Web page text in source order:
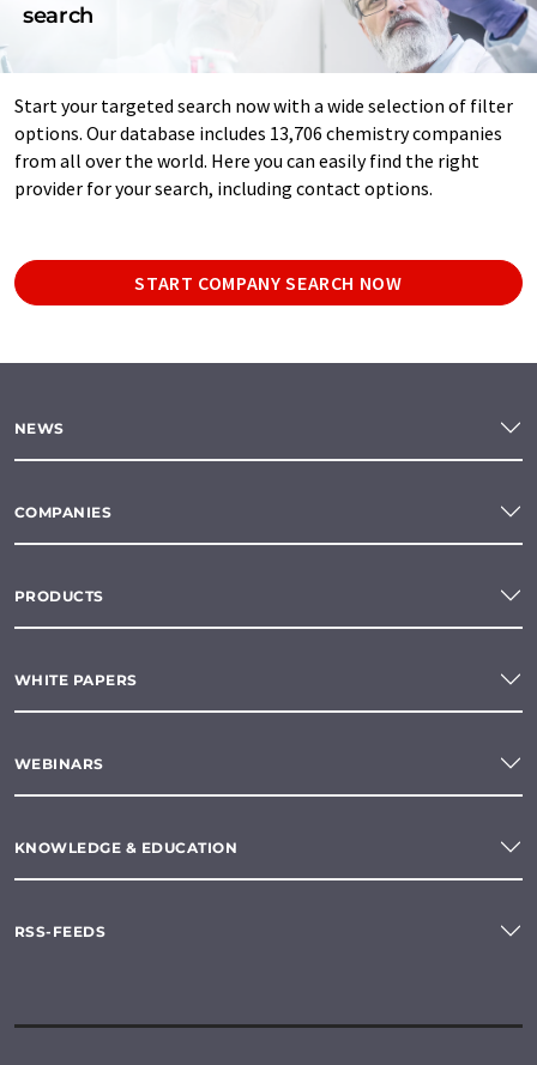
search
Start your targeted search now with a wide selection of filter
options. Our database includes 13,706 chemistry companies
from all over the world. Here you can easily find the right
provider for your search, including contact options.
START COMPANY SEARCH NOW
NEWS
COMPANIES
PRODUCTS
WHITE PAPERS
WEBINARS
KNOWLEDGE & EDUCATION
RSS-FEEDS